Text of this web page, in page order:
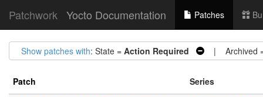
Patchwork Yocto Documentation Patches
Show patches with: State = Action Required | Archived
Patch
Series